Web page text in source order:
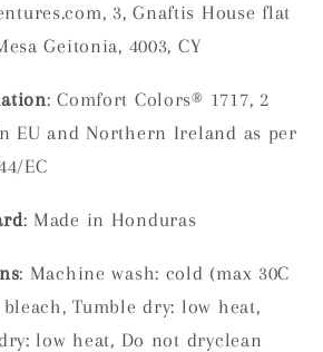
3, Gnaftis House flat
Geitonia, 4003, CY
: Comfort Colors® 1717, 2
EU and Northern Ireland as per
EC
: Made in Honduras
: Machine wash: cold (max 30C
Tumble dry: low heat,
low heat, Do not dryclean